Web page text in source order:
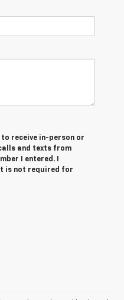
receive in-person or
and texts from
I entered. I
is not required for